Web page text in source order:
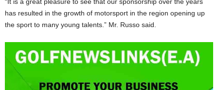
has resulted in the growth of motorsport in the region opening up
the sport to many young talents.” Mr. Russo said.